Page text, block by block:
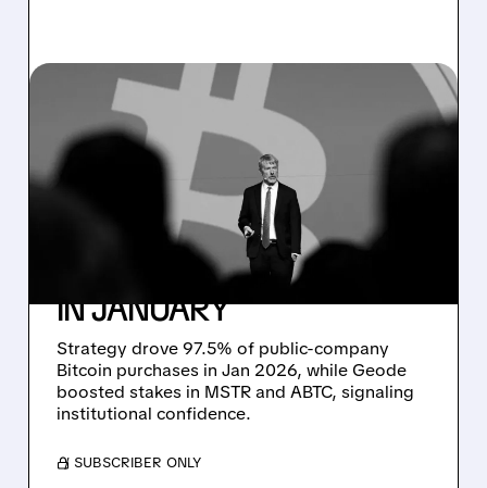
02/12/2026 · 2:50 PM
STRATEGY'S BITCOIN
BUYING BLITZ:
ACCOUNTING FOR
NEARLY ALL PUBLIC
CORPORATE PURCHASES
IN JANUARY
Strategy drove 97.5% of public-company
Bitcoin purchases in Jan 2026, while Geode
boosted stakes in MSTR and ABTC, signaling
institutional confidence.
/ SUBSCRIBER ONLY